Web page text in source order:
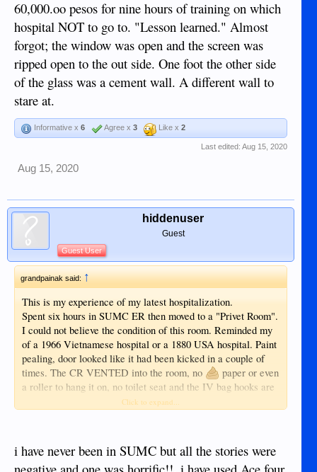
60,000.oo pesos for nine hours of training on which
hospital NOT to go to. "Lesson learned." Almost
forgot; the window was open and the screen was
ripped open to the out side. One foot the other side
of the glass was a cement wall. A different wall to
stare at.
Informative x 6 Agree x 3 Like x 2
Last edited: Aug 15, 2020
Aug 15, 2020
hiddenuser
Guest
Guest User
grandpainak said:↑
This is my experience of my latest hospitalization.
Spent six hours in SUMC ER then moved to a "Privet Room".
I could not believe the condition of this room. Reminded my
of a 1966 Vietnamese hospital or a 1880 USA hospital. Paint
pealing, door looked like it had been kicked in a couple of
times. The CR VENTED into the room, no
paper or even
a roller to hang it on, no toilet seat and the IV bag hooks are
a length of string hanging from the ceiling with a "S" shaped
emergency call button to get help if needed. The food was
COLD like it was just removed from the refrigerator. The
Click to expand...
i have never been in SUMC but all the stories were